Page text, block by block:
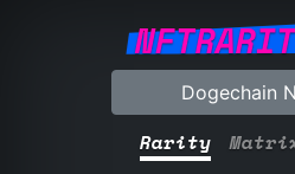
Dogechain
Rarity